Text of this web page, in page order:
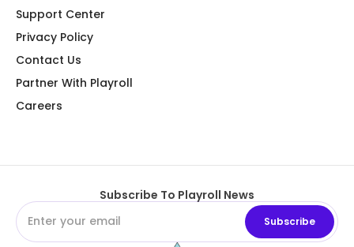
Support Center
Privacy Policy
Contact Us
Partner With Playroll
Careers
Subscribe To Playroll News